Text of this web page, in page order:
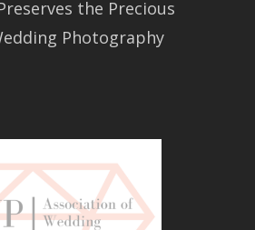
the Precious
Photography